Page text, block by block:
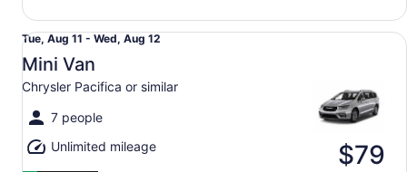
Tue,
Aug
11
to
Wed,
Aug
12
Tue, Aug 11 - Wed, Aug 12
Mini Van
Chrysler Pacifica or similar
7 people
Unlimited mileage
$79
Mini Van Chrysler Pacifica or similar